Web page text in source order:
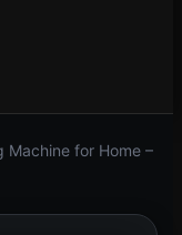
Machine for Home –